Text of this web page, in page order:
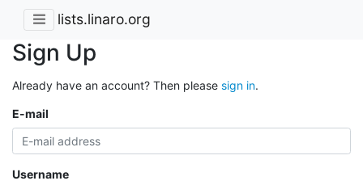
lists.linaro.org
Sign Up
Already have an account? Then please sign in.
E-mail
Username